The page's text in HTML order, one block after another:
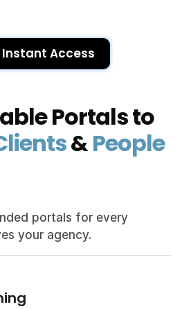
Instant Access
Portals to
& People
portals for every
your agency.